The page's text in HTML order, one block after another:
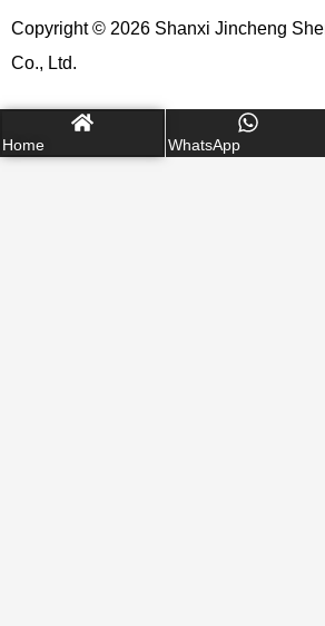
Copyright © 2026 Shanxi Jincheng
Co., Ltd.
Home WhatsApp